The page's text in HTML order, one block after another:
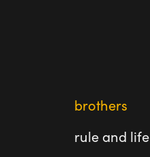
brothers
rule and life